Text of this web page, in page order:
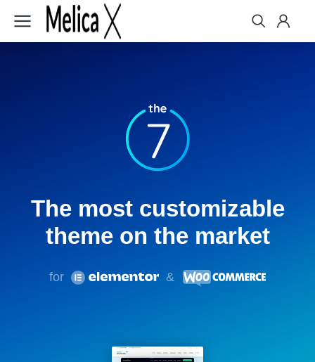
The most customizable
theme on the market
for &